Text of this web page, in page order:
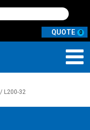
0
/ L200-32